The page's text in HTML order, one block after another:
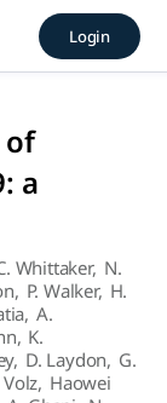
of
the spectrum
Login
of
a
Whittaker, N.
, P. Walker, H.
, A.
, K.
, D. Laydon, G.
Volz, Haowei